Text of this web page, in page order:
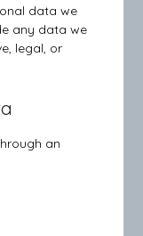
data we
any data we
legal, or
an